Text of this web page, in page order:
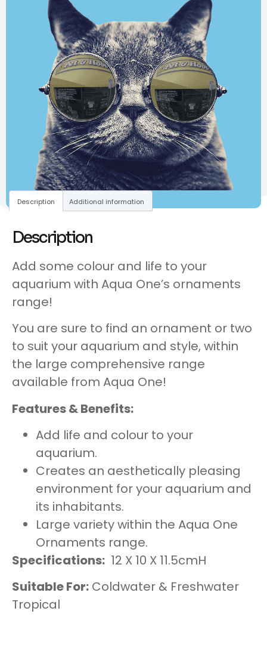
Description Additional information
Description
Add some colour and life to your
aquarium with Aqua One’s ornaments
range!
You are sure to find an ornament or two
to suit your aquarium and style, within
the large comprehensive range
available from Aqua One!
Features & Benefits:
Add life and colour to your
aquarium.
Creates an aesthetically pleasing
environment for your aquarium and
its inhabitants.
Large variety within the Aqua One
Ornaments range.
Specifications: 12 X 10 X 11.5cmH
Suitable For: Coldwater & Freshwater
Tropical